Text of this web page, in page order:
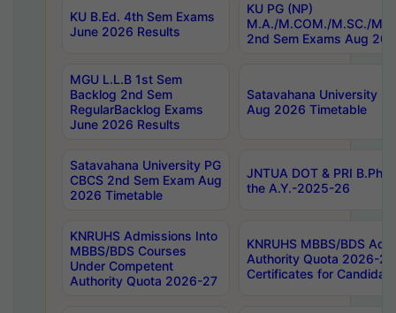
KU B.Ed. 4th Sem Exams
June 2026 Results
KU PG (NP)
M.A./M.COM./M.SC./
2nd Sem Exams Aug
MGU L.L.B 1st Sem
Backlog 2nd Sem
RegularBacklog Exams
June 2026 Results
Satavahana University
Aug 2026 Timetable
Satavahana University PG
CBCS 2nd Sem Exam Aug
2026 Timetable
JNTUA DOT & PRI
the A.Y.-2025-26
KNRUHS Admissions Into
MBBS/BDS Courses
Under Competent
Authority Quota 2026-27
KNRUHS MBBS/BDS
Authority Quota 2026-
Certificates for